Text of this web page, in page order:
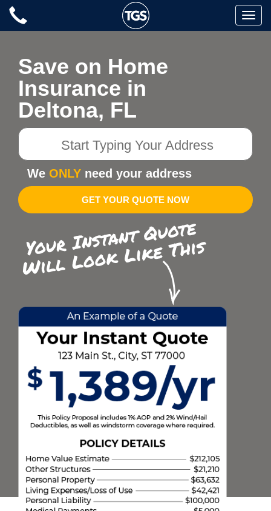
Skip
Toggle
Save on Home
Insurance in
Deltona, FL
Start
Your
Address
We ONLY need your address
GET YOUR QUOTE NOW